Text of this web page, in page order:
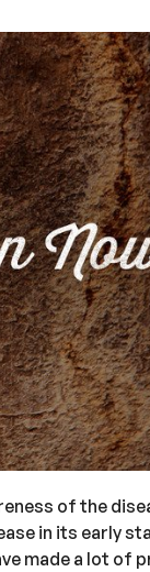
of the
in its early
made a lot of